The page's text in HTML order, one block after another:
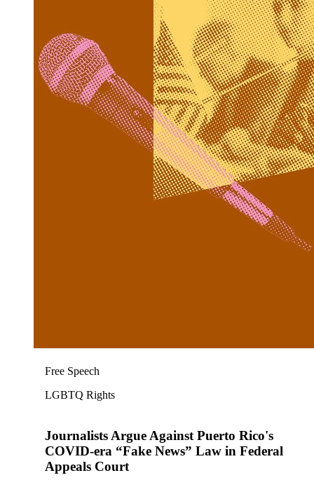
Free Speech
LGBTQ Rights
Journalists Argue Against Puerto Rico's
COVID-era “Fake News” Law in Federal
Appeals Court